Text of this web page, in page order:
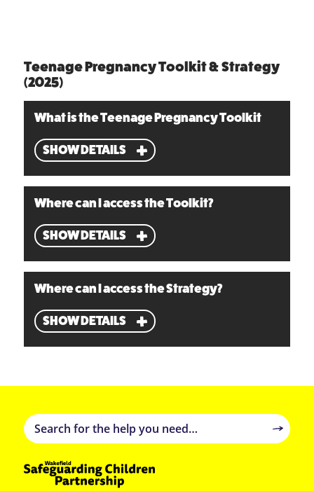
Teenage Pregnancy Toolkit & Strategy
(2025)
What is the Teenage Pregnancy Toolkit
SHOW DETAILS
Where can I access the Toolkit?
SHOW DETAILS
Where can I access the Strategy?
SHOW DETAILS